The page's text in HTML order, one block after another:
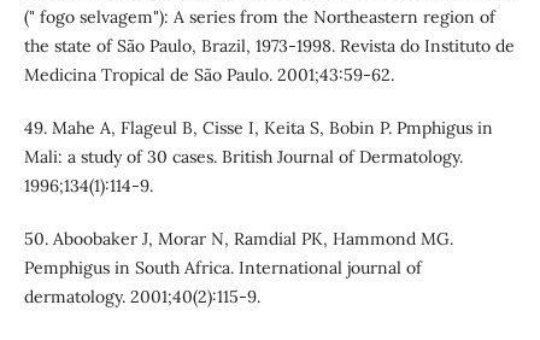
(" fogo selvagem"): A series from the Northeastern region of
the state of São Paulo, Brazil, 1973-1998. Revista do Instituto de
Medicina Tropical de São Paulo. 2001;43:59-62.
49. Mahe A, Flageul B, Cisse I, Keita S, Bobin P. Pmphigus in
Mali: a study of 30 cases. British Journal of Dermatology.
1996;134(1):114-9.
50. Aboobaker J, Morar N, Ramdial PK, Hammond MG.
Pemphigus in South Africa. International journal of
dermatology. 2001;40(2):115-9.